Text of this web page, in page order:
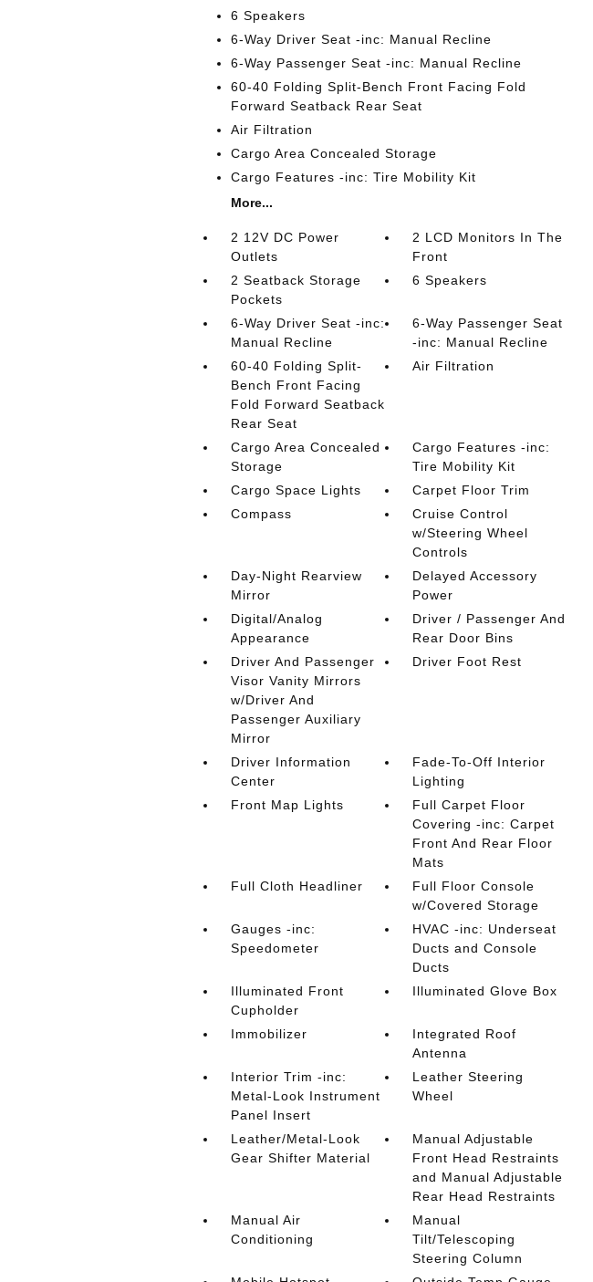
6 Speakers
6-Way Driver Seat -inc: Manual Recline
6-Way Passenger Seat -inc: Manual Recline
60-40 Folding Split-Bench Front Facing Fold
Forward Seatback Rear Seat
Air Filtration
Cargo Area Concealed Storage
Cargo Features -inc: Tire Mobility Kit
More...
2 12V DC Power
Outlets
2 LCD Monitors In The
Front
2 Seatback Storage
Pockets
6 Speakers
6-Way Driver Seat -inc:
Manual Recline
6-Way Passenger Seat
-inc: Manual Recline
60-40 Folding Split-
Bench Front Facing
Fold Forward Seatback
Rear Seat
Air Filtration
Cargo Area Concealed
Storage
Cargo Features -inc:
Tire Mobility Kit
Cargo Space Lights
Carpet Floor Trim
Compass
Cruise Control
w/Steering Wheel
Controls
Day-Night Rearview
Mirror
Delayed Accessory
Power
Digital/Analog
Appearance
Driver / Passenger And
Rear Door Bins
Driver And Passenger
Visor Vanity Mirrors
w/Driver And
Passenger Auxiliary
Mirror
Driver Foot Rest
Driver Information
Center
Fade-To-Off Interior
Lighting
Front Map Lights
Full Carpet Floor
Covering -inc: Carpet
Front And Rear Floor
Mats
Full Cloth Headliner
Full Floor Console
w/Covered Storage
Gauges -inc:
Speedometer
HVAC -inc: Underseat
Ducts and Console
Ducts
Illuminated Front
Cupholder
Illuminated Glove Box
Immobilizer
Integrated Roof
Antenna
Interior Trim -inc:
Metal-Look Instrument
Panel Insert
Leather Steering
Wheel
Leather/Metal-Look
Gear Shifter Material
Manual Adjustable
Front Head Restraints
and Manual Adjustable
Rear Head Restraints
Manual Air
Conditioning
Manual
Tilt/Telescoping
Steering Column